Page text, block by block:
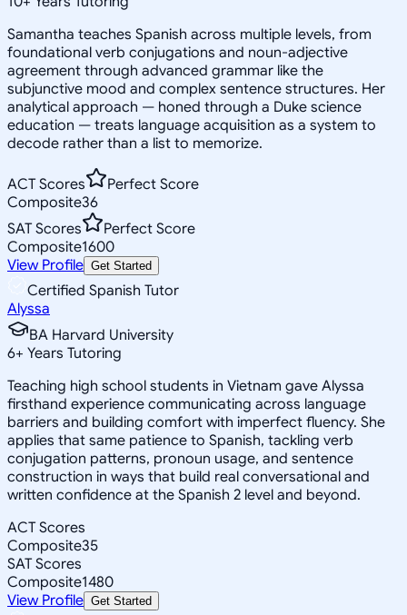
Samantha teaches Spanish across multiple levels, from
foundational verb conjugations and noun-adjective
agreement through advanced grammar like the
subjunctive mood and complex sentence structures. Her
analytical approach — honed through a Duke science
education — treats language acquisition as a system to
decode rather than a list to memorize.
ACT Scores
Perfect Score
Composite36
SAT Scores
Perfect Score
Composite1600
View Profile Get Started
Certified Spanish Tutor
Alyssa
BA Harvard University
6+ Years Tutoring
Teaching high school students in Vietnam gave Alyssa
firsthand experience communicating across language
barriers and building comfort with imperfect fluency. She
applies that same patience to Spanish, tackling verb
conjugation patterns, pronoun usage, and sentence
construction in ways that build real conversational and
written confidence at the Spanish 2 level and beyond.
ACT Scores
Composite35
SAT Scores
Composite1480
View Profile Get Started